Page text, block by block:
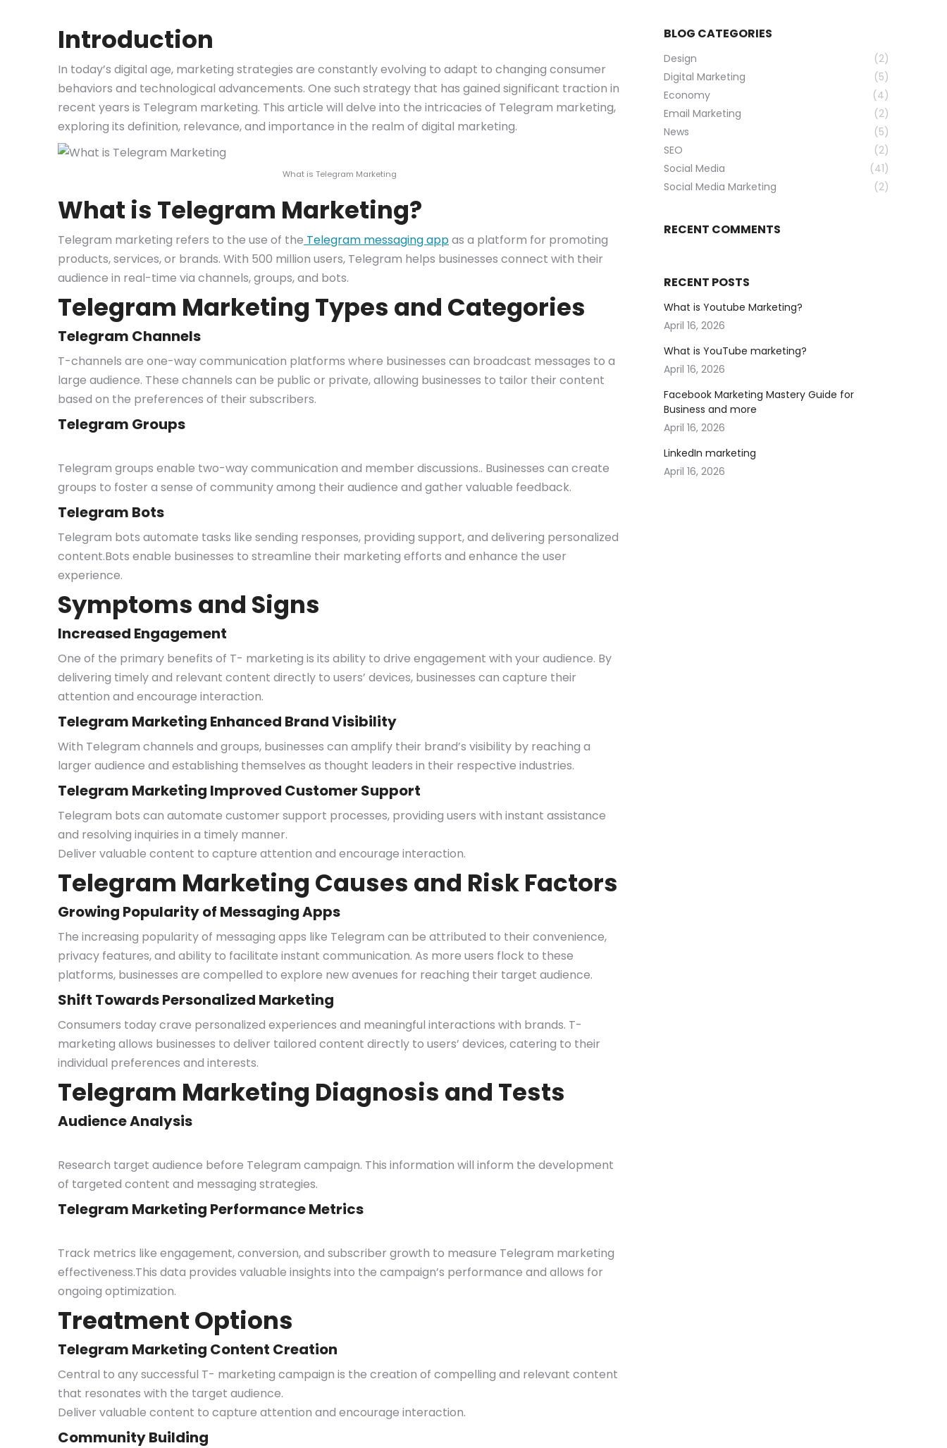
Introduction
In today’s digital age, marketing strategies are constantly evolving to adapt to changing consumer
behaviors and technological advancements. One such strategy that has gained significant traction in
recent years is Telegram marketing. This article will delve into the intricacies of Telegram marketing,
exploring its definition, relevance, and importance in the realm of digital marketing.
What is Telegram Marketing
What is Telegram Marketing?
Telegram marketing refers to the use of the Telegram messaging appas a platform for promoting
products, services, or brands. With 500 million users, Telegram helps businesses connect with their
audience in real-time via channels, groups, and bots.
Telegram Marketing Types and Categories
Telegram Channels
T-channels are one-way communication platforms where businesses can broadcast messages to a
large audience. These channels can be public or private, allowing businesses to tailor their content
based on the preferences of their subscribers.
Telegram Groups
Telegram groups enable two-way communication and member discussions.. Businesses can create
groups to foster a sense of community among their audience and gather valuable feedback.
Telegram Bots
Telegram bots automate tasks like sending responses, providing support, and delivering personalized
content.Bots enable businesses to streamline their marketing efforts and enhance the user
experience.
Symptoms and Signs
Increased Engagement
One of the primary benefits of T- marketing is its ability to drive engagement with your audience. By
delivering timely and relevant content directly to users’ devices, businesses can capture their
attention and encourage interaction.
Telegram Marketing Enhanced Brand Visibility
With Telegram channels and groups, businesses can amplify their brand’s visibility by reaching a
larger audience and establishing themselves as thought leaders in their respective industries.
Telegram Marketing Improved Customer Support
Telegram bots can automate customer support processes, providing users with instant assistance
and resolving inquiries in a timely manner.
Deliver valuable content to capture attention and encourage interaction.
Telegram Marketing Causes and Risk Factors
Growing Popularity of Messaging Apps
The increasing popularity of messaging apps like Telegram can be attributed to their convenience,
privacy features, and ability to facilitate instant communication. As more users flock to these
platforms, businesses are compelled to explore new avenues for reaching their target audience.
Shift Towards Personalized Marketing
Consumers today crave personalized experiences and meaningful interactions with brands. T-
marketing allows businesses to deliver tailored content directly to users’ devices, catering to their
individual preferences and interests.
Telegram Marketing Diagnosis and Tests
Audience Analysis
Research target audience before Telegram campaign. This information will inform the development
of targeted content and messaging strategies.
Telegram Marketing Performance Metrics
Track metrics like engagement, conversion, and subscriber growth to measure Telegram marketing
effectiveness.This data provides valuable insights into the campaign’s performance and allows for
ongoing optimization.
Treatment Options
Telegram Marketing Content Creation
Central to any successful T- marketing campaign is the creation of compelling and relevant content
that resonates with the target audience.
Deliver valuable content to capture attention and encourage interaction.
Community Building
BLOG CATEGORIES
Design
(2)
Digital Marketing
(5)
Economy
(4)
Email Marketing
(2)
News
(5)
SEO
(2)
Social Media
(41)
Social Media Marketing
(2)
RECENT COMMENTS
RECENT POSTS
What is Youtube Marketing?
April 16, 2026
What is YouTube marketing?
April 16, 2026
Facebook Marketing Mastery Guide for
Business and more
April 16, 2026
LinkedIn marketing
April 16, 2026